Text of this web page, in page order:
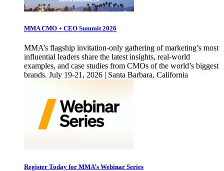
MMA CMO + CEO Summit 2026
MMA’s flagship invitation-only gathering of marketing’s most
influential leaders share the latest insights, real-world
examples, and case studies from CMOs of the world’s biggest
brands. July 19-21, 2026 | Santa Barbara, California
Register Today for MMA’s Webinar Series